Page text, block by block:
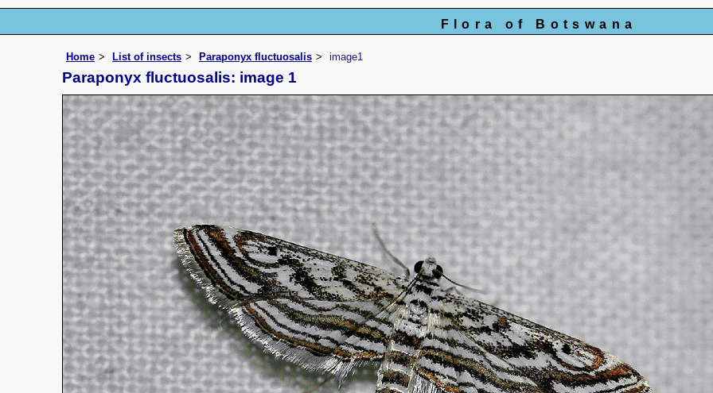
Flora of Botswana
Home List of insects Paraponyx fluctuosalis image1
Paraponyx fluctuosalis: image 1